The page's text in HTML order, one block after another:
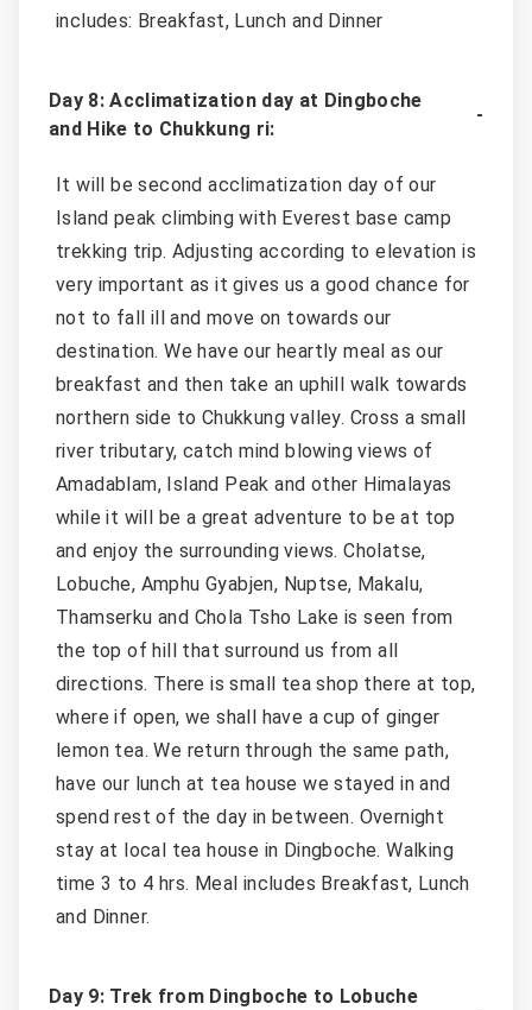
includes: Breakfast, Lunch and Dinner
Day 8: Acclimatization day at Dingboche
and Hike to Chukkung ri:
It will be second acclimatization day of our
Island peak climbing with Everest base camp
trekking trip. Adjusting according to elevation is
very important as it gives us a good chance for
not to fall ill and move on towards our
destination. We have our heartly meal as our
breakfast and then take an uphill walk towards
northern side to Chukkung valley. Cross a small
river tributary, catch mind blowing views of
Amadablam, Island Peak and other Himalayas
while it will be a great adventure to be at top
and enjoy the surrounding views. Cholatse,
Lobuche, Amphu Gyabjen, Nuptse, Makalu,
Thamserku and Chola Tsho Lake is seen from
the top of hill that surround us from all
directions. There is small tea shop there at top,
where if open, we shall have a cup of ginger
lemon tea. We return through the same path,
have our lunch at tea house we stayed in and
spend rest of the day in between. Overnight
stay at local tea house in Dingboche. Walking
time 3 to 4 hrs. Meal includes Breakfast, Lunch
and Dinner.
Day 9: Trek from Dingboche to Lobuche